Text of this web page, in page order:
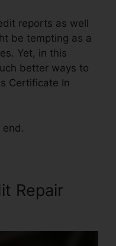
reports as well
be tempting as a
Yet, in this
better ways to
Certificate In
Repair